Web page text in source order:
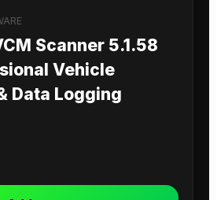
Scanner 5.1.58
Vehicle
Data Logging